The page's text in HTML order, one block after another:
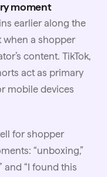
moment
earlier along the
when a shopper
content. TikTok,
act as primary
mobile devices
for shopper
“unboxing,”
and “I found this